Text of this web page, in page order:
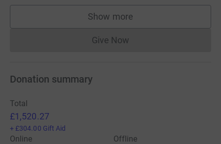
Show more
supporters
Give NowDonations cannot currently
Donation summary
Total
£1,520.27
+ £304.00 Gift Aid
Online
Offline